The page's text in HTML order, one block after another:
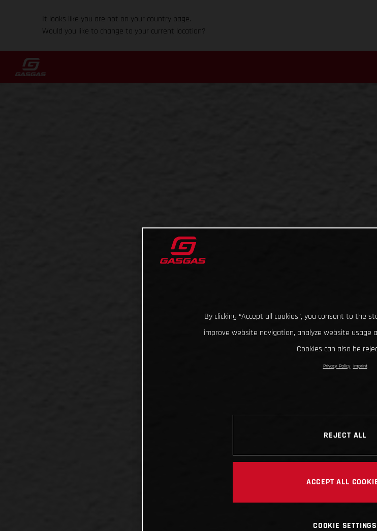
It looks like you are not on your country page.
Would you like to change to your current location?
By clicking “Accept all cookies”, you consent to the
improve website navigation, analyze website
Cookies can also be
Privacy Policy Imprint
REJECT ALL
ACCEPT ALL
COOKIE SETTINGS